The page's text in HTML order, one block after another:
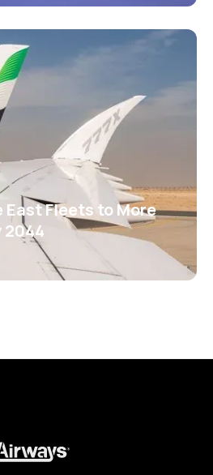
Fleets to More
2044